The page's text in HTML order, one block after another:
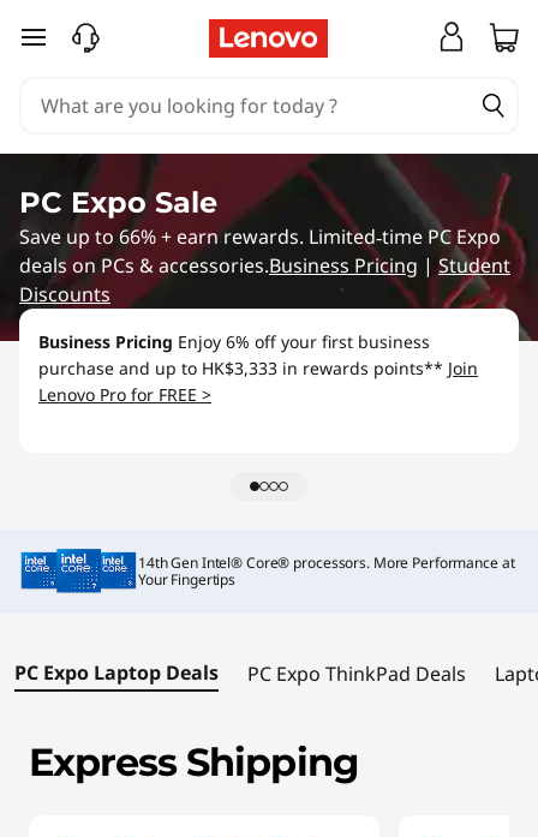
o
v
o
S
a
O
skip to main content
PC Expo Sale
Save up to 66% + earn rewards. Limited‑time PC Expo
deals on PCs & accessories.Business Pricing |Student
Discounts
Business Pricing Enjoy 6% off your first business
purchase and up to HK$3,333 in rewards points** Join
Lenovo Pro for FREE >
14th Gen Intel® Core® processors. More Performance at
Your Fingertips
PC Expo Laptop Deals PC Expo ThinkPad Deals
Express Shipping